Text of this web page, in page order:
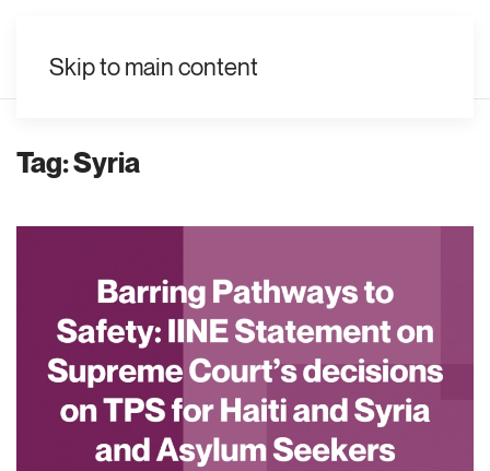
Skip to main content
Tag:Syria